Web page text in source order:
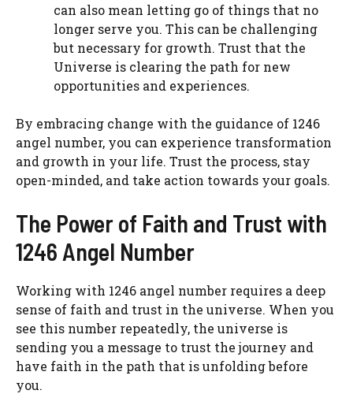
can also mean letting go of things that no
longer serve you. This can be challenging
but necessary for growth. Trust that the
Universe is clearing the path for new
opportunities and experiences.
By embracing change with the guidance of 1246
angel number, you can experience transformation
and growth in your life. Trust the process, stay
open-minded, and take action towards your goals.
The Power of Faith and Trust with
1246 Angel Number
Working with 1246 angel number requires a deep
sense of faith and trust in the universe. When you
see this number repeatedly, the universe is
sending you a message to trust the journey and
have faith in the path that is unfolding before
you.